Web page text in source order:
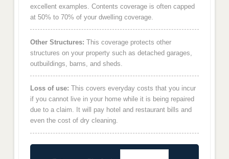
excellent examples. Contents coverage is often capped
at 50% to 70% of your dwelling coverage.
Other Structures: This coverage protects other
structures on your property such as detached garages,
outbuildings, barns, and sheds.
Loss of use: This covers everyday costs that you incur
if you cannot live in your home while it is being repaired
due to a claim. It will pay hotel and restaurant bills and
even the cost of dry cleaning.